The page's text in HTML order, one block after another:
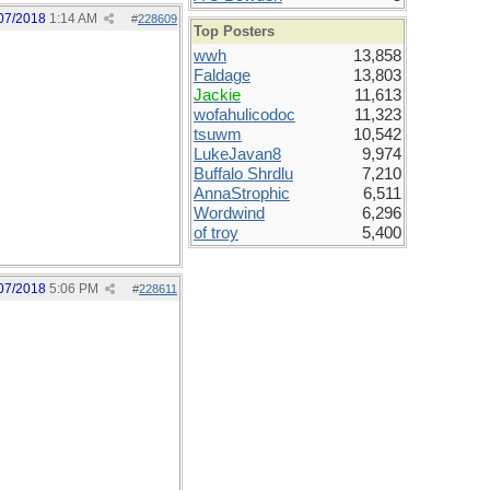
#228609
2018 1:14 AM
#228611
2018 5:06 PM
Top Posters
wwh
13,858
Faldage
13,803
Jackie
11,613
wofahulicodoc
11,323
tsuwm
10,542
LukeJavan8
9,974
Buffalo Shrdlu
7,210
AnnaStrophic
6,511
Wordwind
6,296
of troy
5,400